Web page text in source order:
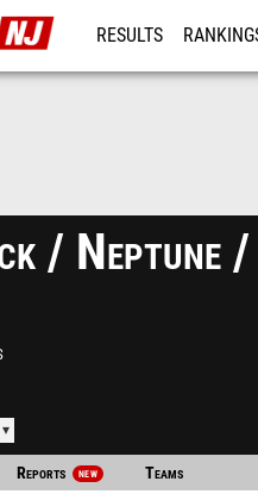
RESULTS
/ Neptune
Reports NEW Teams